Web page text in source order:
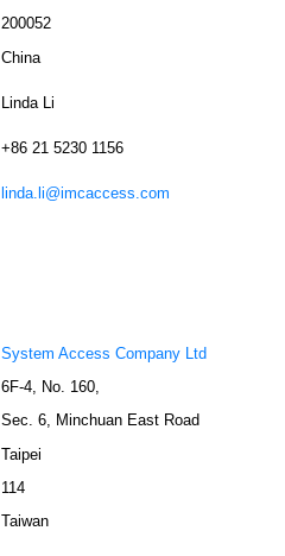
200052
China
Linda Li
+86 21 5230 1156
linda.li@imcaccess.com
System Access Company Ltd
6F-4, No. 160,
Sec. 6, Minchuan East Road
Taipei
114
Taiwan